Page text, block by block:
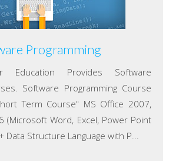
Programming
Education Provides Software
Software Programming Course
Term Course" MS Office 2007,
(Microsoft Word, Excel, Power Point
Data Structure Language with P...